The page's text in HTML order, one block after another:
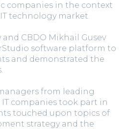
companies in the context
technology market.
and CBDO Mikhail Gusev
software platform to
and demonstrated the
from leading
IT companies took part in
touched upon topics of
strategy and the